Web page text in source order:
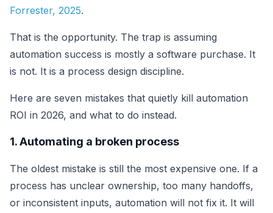
Forrester, 2025.
That is the opportunity. The trap is assuming
automation success is mostly a software purchase. It
is not. It is a process design discipline.
Here are seven mistakes that quietly kill automation
ROI in 2026, and what to do instead.
1. Automating a broken process
The oldest mistake is still the most expensive one. If a
process has unclear ownership, too many handoffs,
or inconsistent inputs, automation will not fix it. It will